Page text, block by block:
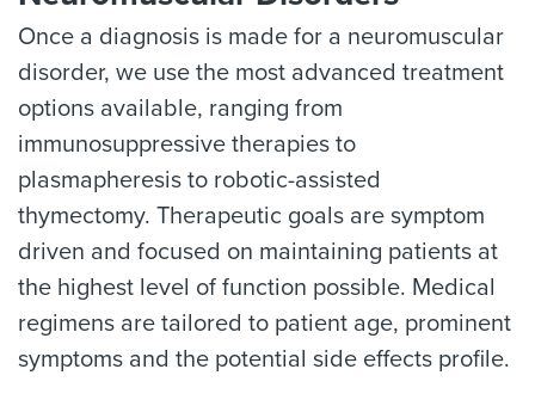
Once a diagnosis is made for a neuromuscular
disorder, we use the most advanced treatment
options available, ranging from
immunosuppressive therapies to
plasmapheresis to robotic-assisted
thymectomy. Therapeutic goals are symptom
driven and focused on maintaining patients at
the highest level of function possible. Medical
regimens are tailored to patient age, prominent
symptoms and the potential side effects profile.